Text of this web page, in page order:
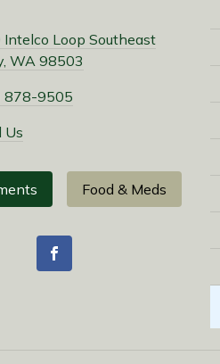
Loop Southeast
WA 98503
878-9505
Us
Food & Meds